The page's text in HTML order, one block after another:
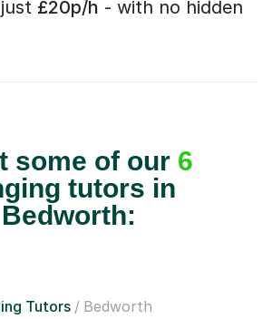
£20p/h - with no hidden
some of our 6
tutors in
Bedworth:
Tutors Bedworth